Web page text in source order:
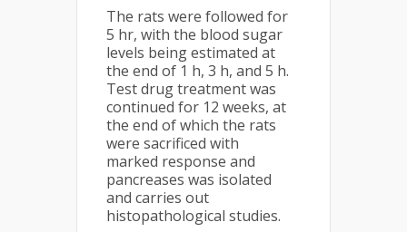
The rats were followed for
5 hr, with the blood sugar
levels being estimated at
the end of 1 h, 3 h, and 5 h.
Test drug treatment was
continued for 12 weeks, at
the end of which the rats
were sacrificed with
marked response and
pancreases was isolated
and carries out
histopathological studies.